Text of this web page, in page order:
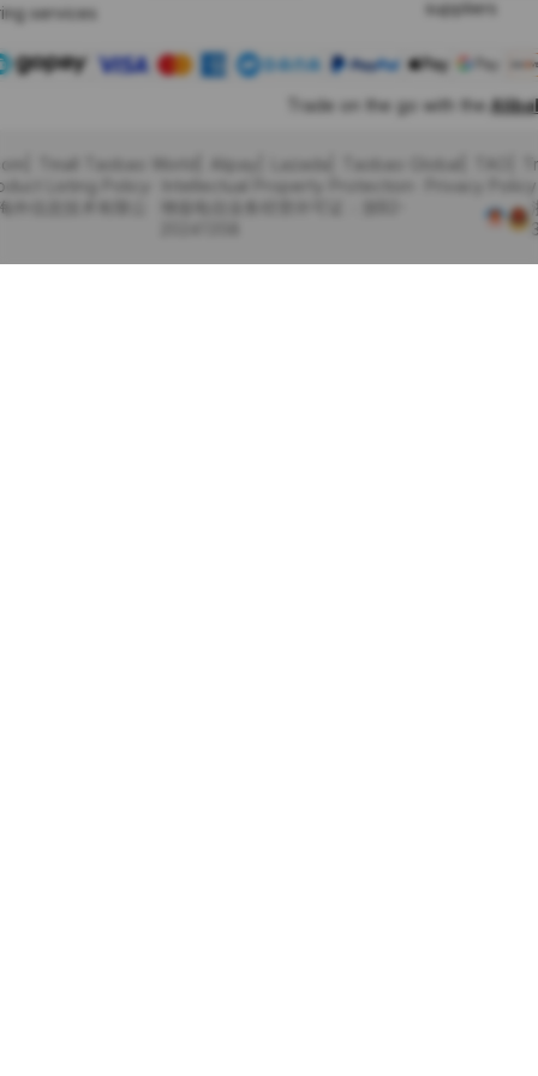
services
suppliers
Trade on the go with the
Listing Policy
Privacy Policy
信息技术有限公